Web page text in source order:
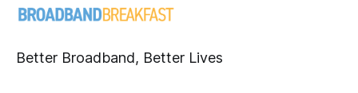
Better Broadband, Better Lives